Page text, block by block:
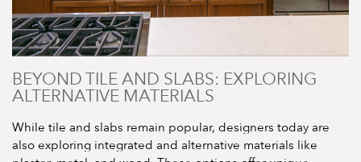
BEYOND TILE AND SLABS: EXPLORING
ALTERNATIVE MATERIALS
While tile and slabs remain popular, designers today are
also exploring integrated and alternative materials like